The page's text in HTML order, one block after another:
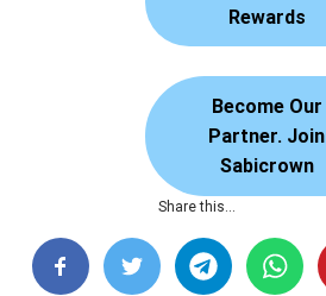
Rewards
Become Our
Partner. Join
Sabicrown
Share this…